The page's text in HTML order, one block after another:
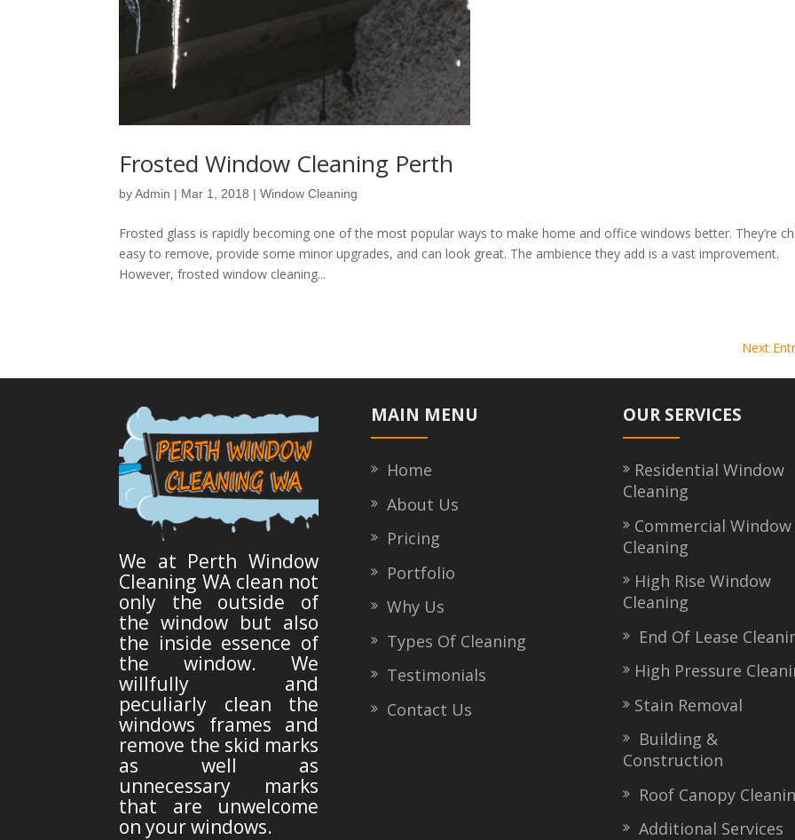
Frosted Window Cleaning Perth
byAdmin | Mar 1, 2018 |Window Cleaning
Frosted glass is rapidly becoming one of the most popular ways to make home and office windows better. They’re
easy to remove, provide some minor upgrades, and can look great. The ambience they add is a vast improvement.
However, frosted window cleaning...
Next
We at Perth Window
Cleaning WA clean not
only the outside of
the window but also
the inside essence of
the window. We
willfully and
peculiarly clean the
windows frames and
remove the skid marks
as well as
unnecessary marks
that are unwelcome
on your windows.
MAIN MENU
Home
About Us
Pricing
Portfolio
Why Us
Types Of Cleaning
Testimonials
Contact Us
OUR SERVICES
Residential Window
Cleaning
Commercial Window
Cleaning
High Rise Window
Cleaning
End Of Lease
High Pressure
Stain Removal
Building &
Construction
Roof Canopy
Additional Services